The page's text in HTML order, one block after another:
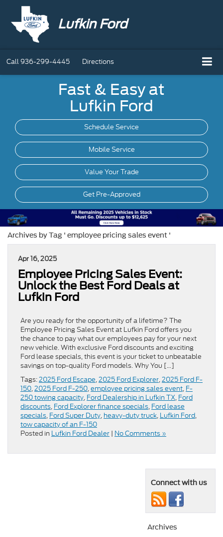
Lufkin Ford
Call936-299-4445 Directions
Fast & Easy at
Lufkin Ford
Schedule Service
Mobile Service
Value Your Trade
Get Pre-Approved
Archives by Tag ' employee pricing sales event '
Apr 16, 2025
Employee Pricing Sales Event:
Unlock the Best Ford Deals at
Lufkin Ford
Are you ready for the opportunity of a lifetime? The
Employee Pricing Sales Event at Lufkin Ford offers you
the chance to pay what our employees pay for your next
new vehicle. With exclusive Ford discounts and exciting
Ford lease specials, this event is your ticket to unbeatable
savings on top-quality Ford models. Why You […]
Tags:2025 Ford Escape,2025 Ford Explorer,2025 Ford F-
150,2025 Ford F-250,employee pricing sales event, F-
250 towing capacity, Ford Dealership in Lufkin TX, Ford
discounts, Ford Explorer finance specials, Ford lease
specials, Ford Super Duty, heavy-duty truck, Lufkin Ford,
tow capacity of an F-150
Posted in Lufkin Ford Dealer | No Comments »
Connect with us
Archives